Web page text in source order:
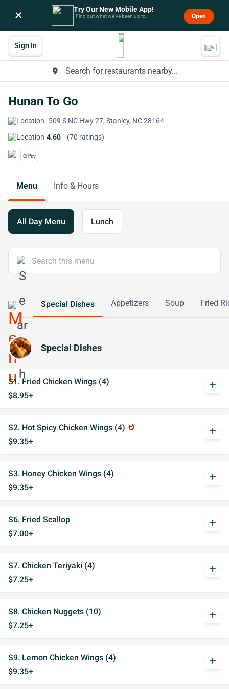
× Try Our New Mobile App!
Find out what we’ve been up to. Open
place Search for restaurants nearby...
Sign In
Hunan To Go
509 S NC Hwy 27, Stanley, NC 28164
4.60
(70 ratings)
Menu Info & Hours
All Day Menu Lunch
Special Dishes Appetizers Soup Fried
Special Dishes
S1. Fried Chicken Wings (4)
$8.95+
add
S2. Hot Spicy Chicken Wings (4) whatshot
$9.35+
add
S3. Honey Chicken Wings (4)
$9.35+
add
S6. Fried Scallop
$7.00+
add
S7. Chicken Teriyaki (4)
$7.25+
add
S8. Chicken Nuggets (10)
$7.25+
add
S9. Lemon Chicken Wings (4)
$9.35+
add